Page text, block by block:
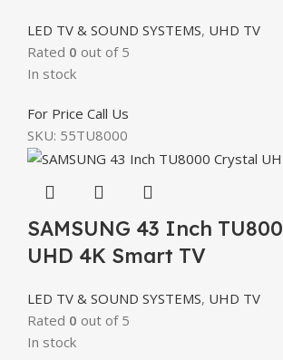
LED TV & SOUND SYSTEMS, UHD TV
Rated 0 out of 5
In stock
For Price Call Us
SKU: 55TU8000
SAMSUNG 43 Inch
UHD 4K Smart TV
LED TV & SOUND SYSTEMS, UHD TV
Rated 0 out of 5
In stock